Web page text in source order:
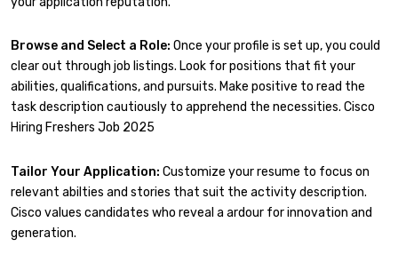
Browse and Select a Role: Once your profile is set up, you could
clear out through job listings. Look for positions that fit your
abilities, qualifications, and pursuits. Make positive to read the
task description cautiously to apprehend the necessities. Cisco
Hiring Freshers Job 2025
Tailor Your Application: Customize your resume to focus on
relevant abilties and stories that suit the activity description.
Cisco values candidates who reveal a ardour for innovation and
generation.